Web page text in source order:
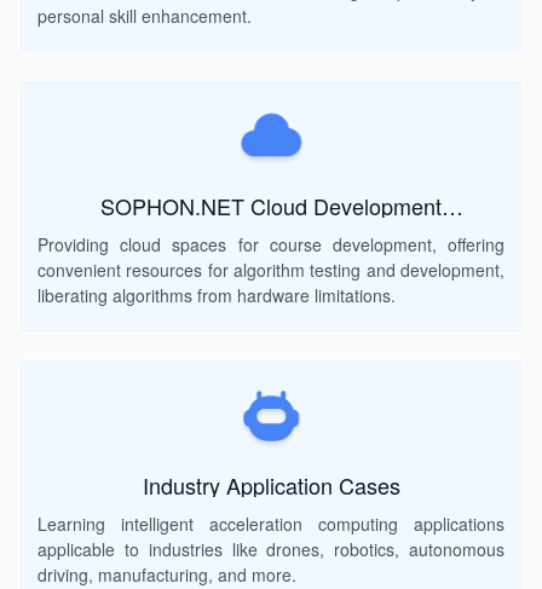
students gradually acquire programming skills. For
of this course; For those with development experience,
you can automatically skip the content of Chapter 2 and
time, developers who have the strength to learn can try
to complete the transplant deployment of the new model
on the device.
personal skill enhancement.
SOPHON.NET Cloud Development
Providing cloud spaces for course development, offering
convenient resources for algorithm testing and development,
liberating algorithms from hardware limitations.
Industry Application Cases
Learning intelligent acceleration computing applications
applicable to industries like drones, robotics, autonomous
driving, manufacturing, and more.